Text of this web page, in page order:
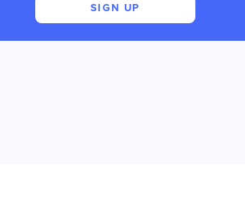
SIGN UP